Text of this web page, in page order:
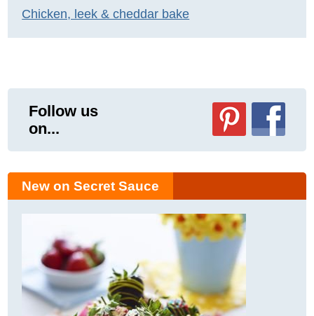
Chicken, leek & cheddar bake
Follow us
on...
New on Secret Sauce